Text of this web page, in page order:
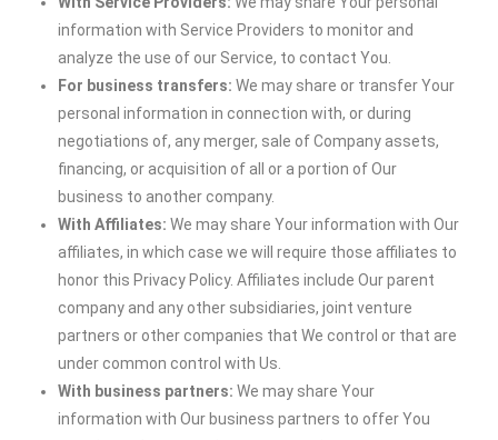
information with Service Providers to monitor and
analyze the use of our Service, to contact You.
For business transfers: We may share or transfer Your
personal information in connection with, or during
negotiations of, any merger, sale of Company assets,
financing, or acquisition of all or a portion of Our
business to another company.
With Affiliates: We may share Your information with Our
affiliates, in which case we will require those affiliates to
honor this Privacy Policy. Affiliates include Our parent
company and any other subsidiaries, joint venture
partners or other companies that We control or that are
under common control with Us.
With business partners: We may share Your
information with Our business partners to offer You